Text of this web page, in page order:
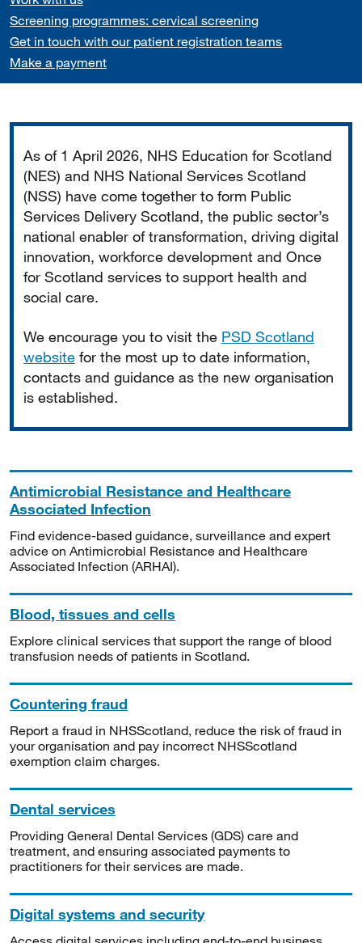
Screening programmes: cervical screening
Get in touch with our patient registration teams
Make a payment
As of 1 April 2026, NHS Education for Scotland
(NES) and NHS National Services Scotland
(NSS) have come together to form Public
Services Delivery Scotland, the public sector’s
national enabler of transformation, driving digital
innovation, workforce development and Once
for Scotland services to support health and
social care.
We encourage you to visit the PSD Scotland
website for the most up to date information,
contacts and guidance as the new organisation
is established.
Antimicrobial Resistance and Healthcare
Associated Infection
Find evidence-based guidance, surveillance and expert
advice on Antimicrobial Resistance and Healthcare
Associated Infection (ARHAI).
Blood, tissues and cells
Explore clinical services that support the range of blood
transfusion needs of patients in Scotland.
Countering fraud
Report a fraud in NHSScotland, reduce the risk of fraud in
your organisation and pay incorrect NHSScotland
exemption claim charges.
Dental services
Providing General Dental Services (GDS) care and
treatment, and ensuring associated payments to
practitioners for their services are made.
Digital systems and security